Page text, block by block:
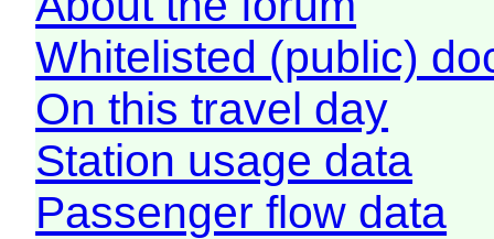
Whitelisted (public)
On this travel day
Station usage data
Passenger flow data